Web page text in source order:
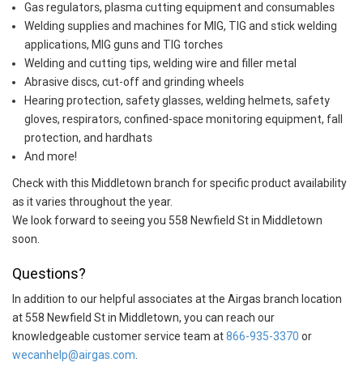
Gas regulators, plasma cutting equipment and consumables
Welding supplies and machines for MIG, TIG and stick welding
applications, MIG guns and TIG torches
Welding and cutting tips, welding wire and filler metal
Abrasive discs, cut-off and grinding wheels
Hearing protection, safety glasses, welding helmets, safety
gloves, respirators, confined-space monitoring equipment, fall
protection, and hardhats
And more!
Check with this Middletown branch for specific product availability
as it varies throughout the year.
We look forward to seeing you 558 Newfield St in Middletown
soon.
Questions?
In addition to our helpful associates at the Airgas branch location
at 558 Newfield St in Middletown, you can reach our
knowledgeable customer service team at866-935-3370 or
wecanhelp@airgas.com